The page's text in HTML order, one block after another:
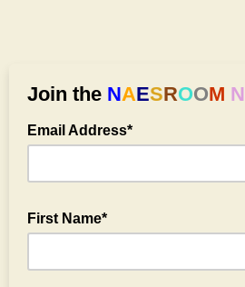
Join the NAESROOM N
Email Address*
First Name*